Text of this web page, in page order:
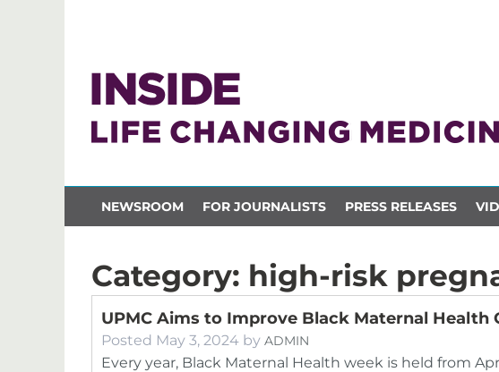
NEWSROOM FOR JOURNALISTS PRESS RELEASES
Category: high-risk
UPMC Aims to Improve Black Maternal Health
Posted May 3, 2024 by ADMIN
Every year, Black Maternal Health week is held from